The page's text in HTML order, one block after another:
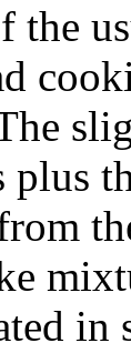
the
plus
in